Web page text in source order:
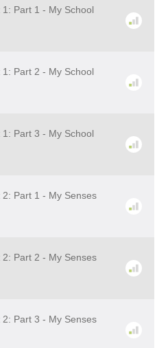
Part 1 - My School
Part 2 - My School
Part 3 - My School
Part 1 - My Senses
Part 2 - My Senses
Part 3 - My Senses